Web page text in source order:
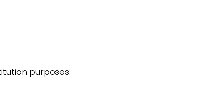
purposes: